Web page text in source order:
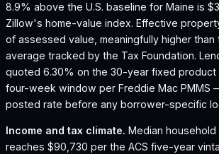
8.9% above the U.S. baseline for Maine is
Zillow's home-value index. Effective
of assessed value, meaningfully higher than
average tracked by the Tax Foundation.
quoted 6.30% on the 30-year fixed product
four-week window per Freddie Mac PMMS
posted rate before any borrower-specific
Income and tax climate. Median household
reaches $90,730 per the ACS five-year